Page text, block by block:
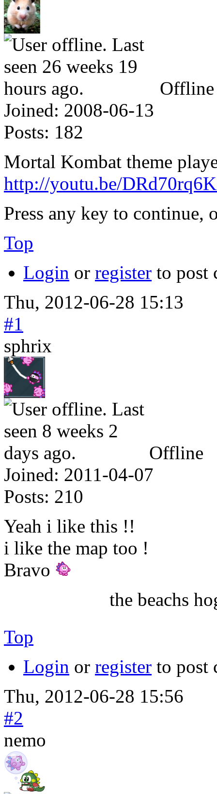
Offline
Joined: 2008-06-13
Posts: 182
Mortal Kombat theme
http://youtu.be/
Press any key to continue,
Top
Login or register to post
Thu, 2012-06-28 15:13
#1
sphrix
Offline
Joined: 2011-04-07
Posts: 210
Yeah i like this !!
i like the map too !
Bravo
the beachs
Top
Login or register to post
Thu, 2012-06-28 15:56
#2
nemo